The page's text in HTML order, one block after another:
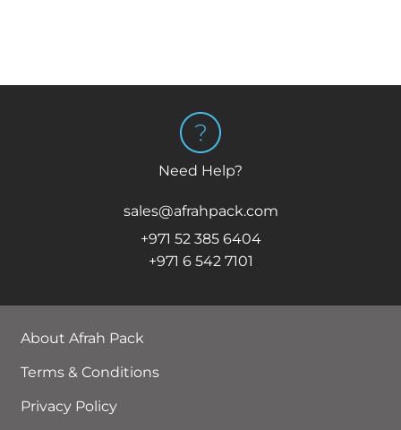
Need Help?
sales@afrahpack.com
+971 52 385 6404
+971 6 542 7101
About Afrah Pack
Terms & Conditions
Privacy Policy